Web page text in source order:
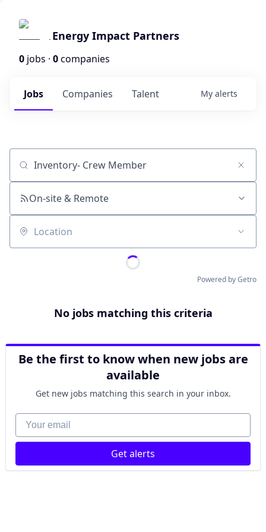
Energy Impact Partners
0 jobs · 0companies
Jobs Companies Talent My alerts
Job title, company or keyword
On-site & Remote
Location
Powered by Getro
No jobs matching this criteria
Be the first to know when new jobs are
available
Get new jobs matching this search in your inbox.
Your email
Get alerts